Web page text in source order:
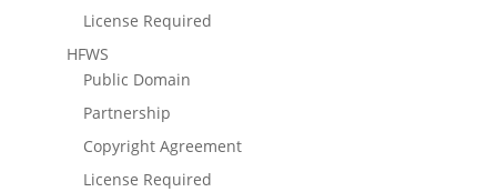
License Required
HFWS
Public Domain
Partnership
Copyright Agreement
License Required